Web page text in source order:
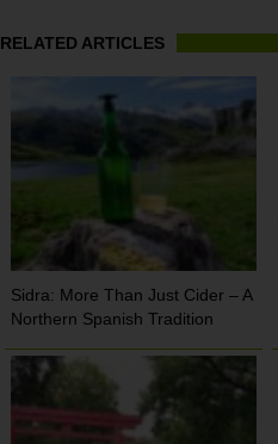
RELATED ARTICLES
Sidra: More Than Just Cider – A
Northern Spanish Tradition